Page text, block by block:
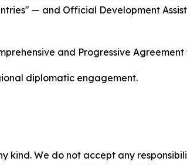
— and Official Development
and Progressive
diplomatic engagement.
kind. We do not accept any